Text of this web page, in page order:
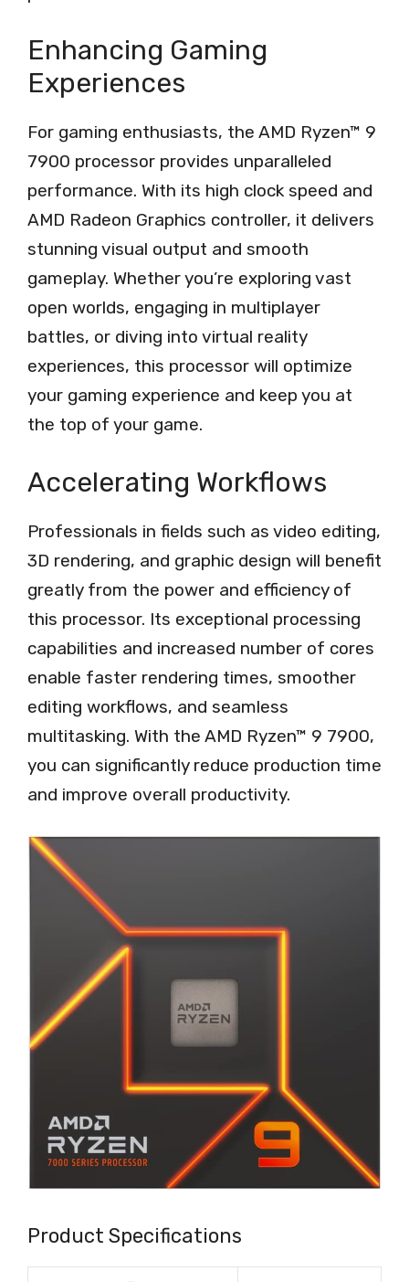
Enhancing Gaming
Experiences
For gaming enthusiasts, the AMD Ryzen™ 9
7900 processor provides unparalleled
performance. With its high clock speed and
AMD Radeon Graphics controller, it delivers
stunning visual output and smooth
gameplay. Whether you’re exploring vast
open worlds, engaging in multiplayer
battles, or diving into virtual reality
experiences, this processor will optimize
your gaming experience and keep you at
the top of your game.
Accelerating Workflows
Professionals in fields such as video editing,
3D rendering, and graphic design will benefit
greatly from the power and efficiency of
this processor. Its exceptional processing
capabilities and increased number of cores
enable faster rendering times, smoother
editing workflows, and seamless
multitasking. With the AMD Ryzen™ 9 7900,
you can significantly reduce production time
and improve overall productivity.
Product Specifications